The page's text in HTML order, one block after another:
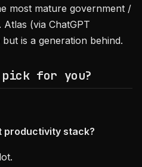
most mature government /
(via ChatGPT
is a generation behind.
for you?
productivity stack?